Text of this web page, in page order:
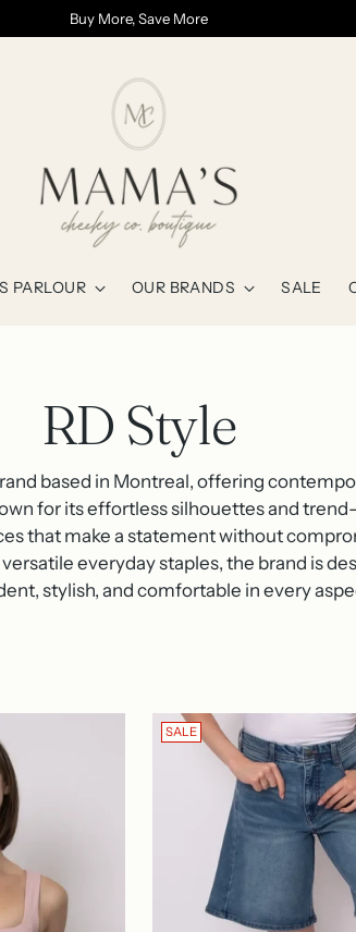
Buy More, Save More
PARLOUR OUR BRANDS SALE
RD Style
based in Montreal, offering
for its effortless silhouettes and
that make a statement without
everyday staples, the brand is
stylish, and comfortable in every
SALE